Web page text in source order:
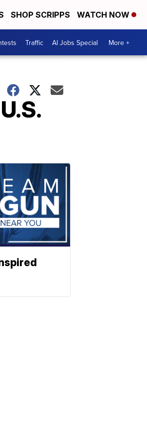
SHOP SCRIPPS WATCH NOW
Traffic AI Jobs Special More +